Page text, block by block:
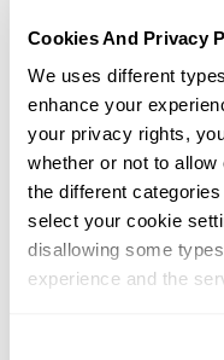
Cookies And Privacy
We uses different
enhance your
your privacy rights,
whether or not to
the different
select your cookie
disallowing some
experience and the
consectetur […]
Procurement
Procurement and
International, our
beyond our
Vendors (such as
Contractors and
and principles are